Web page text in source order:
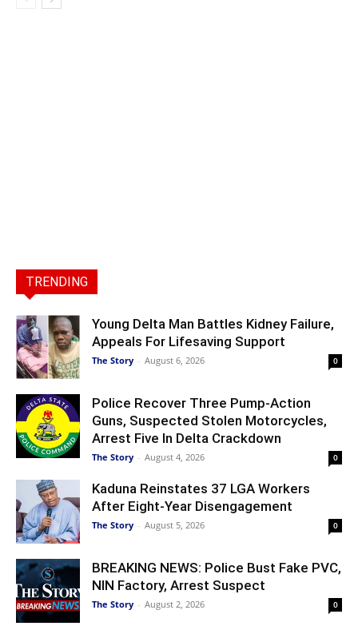
TRENDING
Young Delta Man Battles Kidney Failure,
Appeals For Lifesaving Support
The Story - August 6, 2026 0
Police Recover Three Pump-Action
Guns, Suspected Stolen Motorcycles,
Arrest Five In Delta Crackdown
The Story - August 4, 2026 0
Kaduna Reinstates 37 LGA Workers
After Eight-Year Disengagement
The Story - August 5, 2026 0
BREAKING NEWS: Police Bust Fake PVC,
NIN Factory, Arrest Suspect
The Story - August 2, 2026 0